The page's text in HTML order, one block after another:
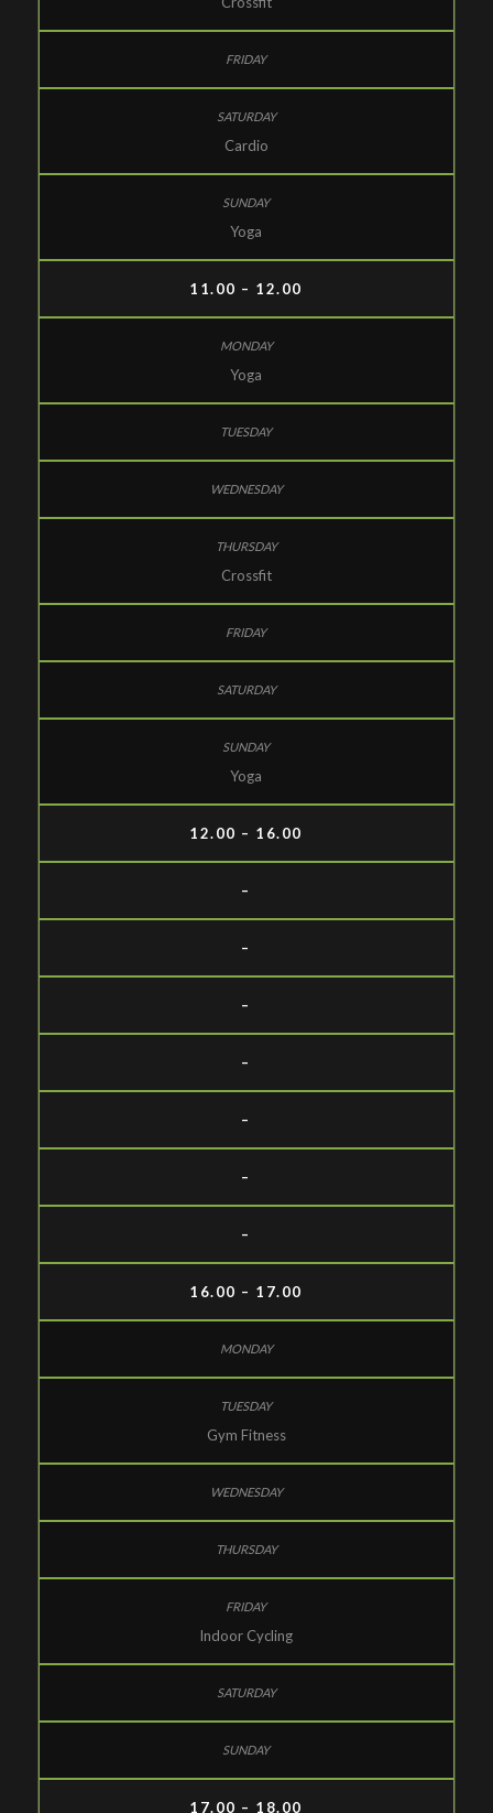
Cardio
Yoga
11.00 – 12.00
Yoga
Crossfit
Yoga
12.00 – 16.00
–
–
–
–
–
–
–
16.00 – 17.00
Gym Fitness
Indoor Cycling
17.00 – 18.00